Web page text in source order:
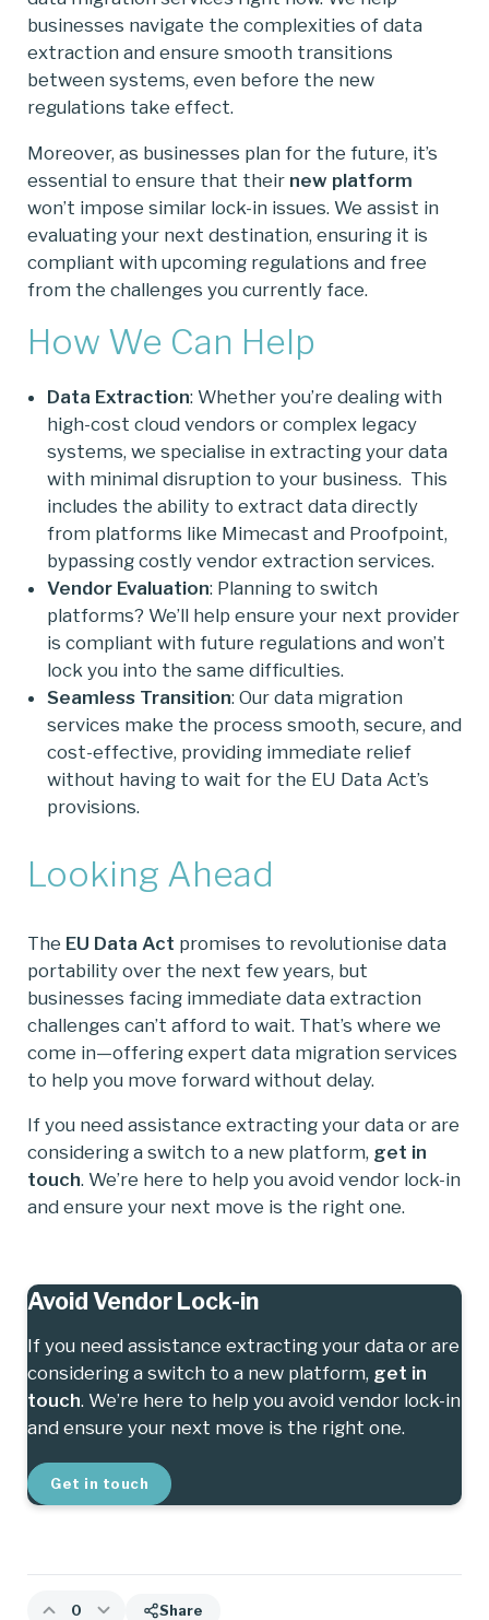
businesses navigate the complexities of data
extraction and ensure smooth transitions
between systems, even before the new
regulations take effect.
Moreover, as businesses plan for the future, it’s
essential to ensure that their new platform
won’t impose similar lock-in issues. We assist in
evaluating your next destination, ensuring it is
compliant with upcoming regulations and free
from the challenges you currently face.
How We Can Help
Data Extraction: Whether you’re dealing with
high-cost cloud vendors or complex legacy
systems, we specialise in extracting your data
with minimal disruption to your business. This
includes the ability to extract data directly
from platforms like Mimecast and Proofpoint,
bypassing costly vendor extraction services.
Vendor Evaluation: Planning to switch
platforms? We’ll help ensure your next provider
is compliant with future regulations and won’t
lock you into the same difficulties.
Seamless Transition: Our data migration
services make the process smooth, secure, and
cost-effective, providing immediate relief
without having to wait for the EU Data Act’s
provisions.
Looking Ahead
The EU Data Act promises to revolutionise data
portability over the next few years, but
businesses facing immediate data extraction
challenges can’t afford to wait. That’s where we
come in—offering expert data migration services
to help you move forward without delay.
If you need assistance extracting your data or are
considering a switch to a new platform, get in
touch. We’re here to help you avoid vendor lock-in
and ensure your next move is the right one.
Avoid Vendor Lock-in
If you need assistance extracting your data or are
considering a switch to a new platform, get in
touch. We’re here to help you avoid vendor lock-in
and ensure your next move is the right one.
Get in touch
0 Share